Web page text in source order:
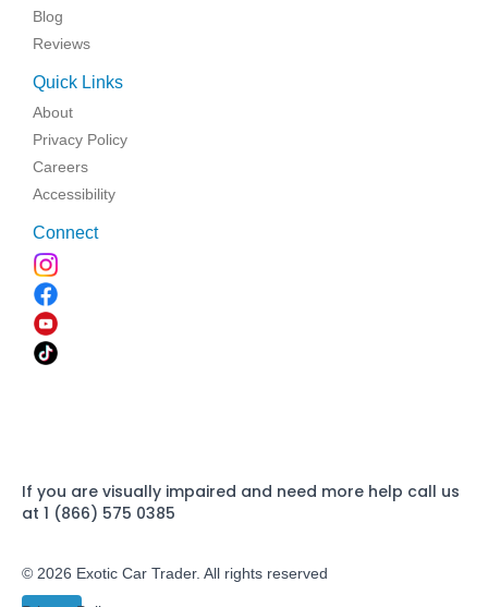
Blog
Reviews
Quick Links
About
Privacy Policy
Careers
Accessibility
Connect
If you are visually impaired and need more help call us
at 1 (866) 575 0385
© 2026 Exotic Car Trader. All rights reserved